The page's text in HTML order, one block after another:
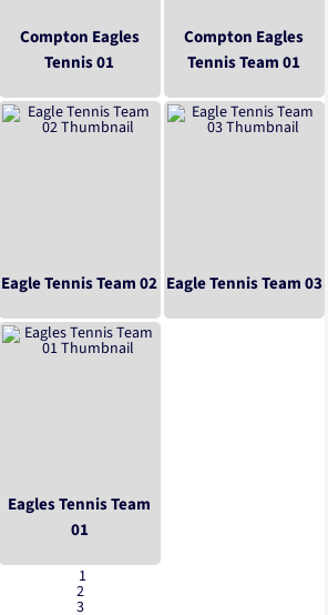
Compton Eagles
Tennis 01
Compton Eagles
Tennis Team 01
Eagle Tennis Team 02 Eagle Tennis Team 03
Eagles Tennis Team
01
1
2
3